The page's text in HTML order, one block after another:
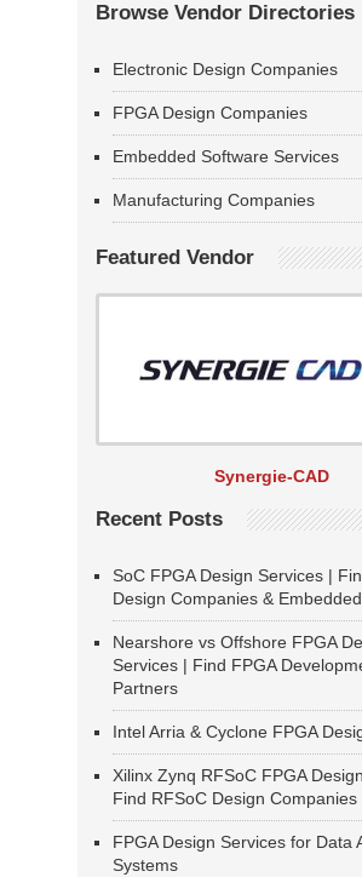
Browse Vendor Directories
Electronic Design Companies
FPGA Design Companies
Embedded Software Services
Manufacturing Companies
Featured Vendor
Synergie-CAD
Recent Posts
SoC FPGA Design Services |
Design Companies &
Nearshore vs Offshore FPGA
Services | Find FPGA
Partners
Intel Arria & Cyclone FPGA
Xilinx Zynq RFSoC FPGA
Find RFSoC Design Companies
FPGA Design Services for Data
Systems